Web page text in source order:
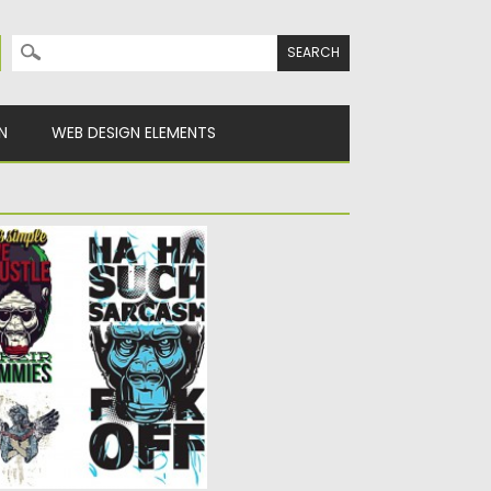
Search for:
WEB DESIGN ELEMENTS
VECTOR SET
angry apes for
Spread